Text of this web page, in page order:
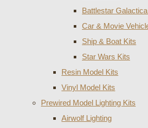
Battlestar
Car & Movie
Ship & Boat Kits
Star Wars Kits
Resin Model Kits
Vinyl Model Kits
Prewired Model Lighting Kits
Airwolf Lighting